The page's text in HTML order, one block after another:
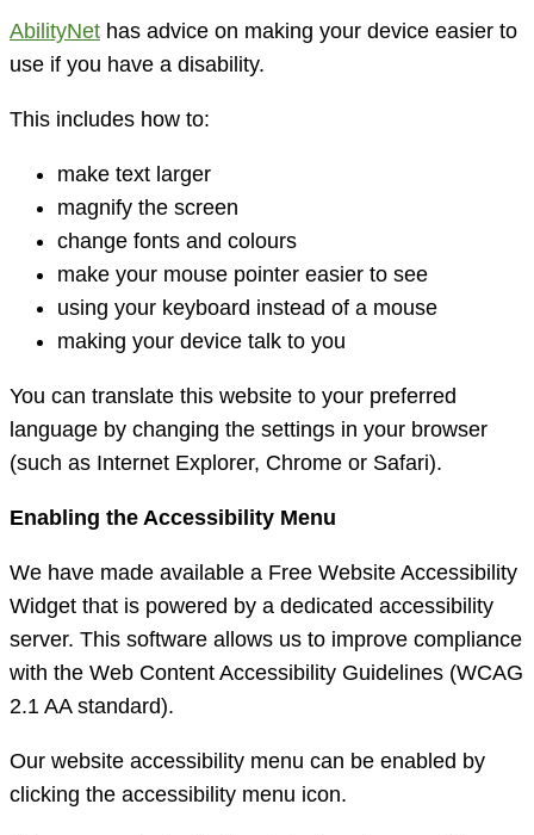
AbilityNet has advice on making your device easier to
use if you have a disability.
This includes how to:
make text larger
magnify the screen
change fonts and colours
make your mouse pointer easier to see
using your keyboard instead of a mouse
making your device talk to you
You can translate this website to your preferred
language by changing the settings in your browser
(such as Internet Explorer, Chrome or Safari).
Enabling the Accessibility Menu
We have made available a Free Website Accessibility
Widget that is powered by a dedicated accessibility
server. This software allows us to improve compliance
with the Web Content Accessibility Guidelines (WCAG
2.1 AA standard).
Our website accessibility menu can be enabled by
clicking the accessibility menu icon.